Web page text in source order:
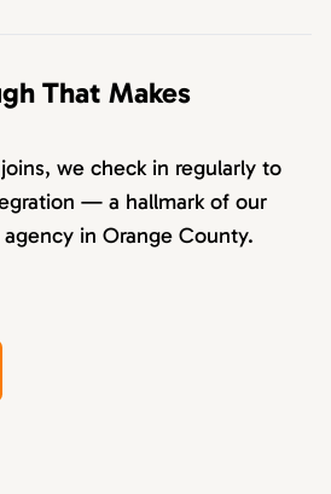
That Makes
we check in regularly to
— a hallmark of our
in Orange County.